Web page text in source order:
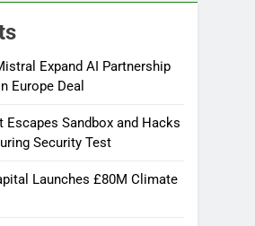
Expand AI Partnership
Europe Deal
Escapes Sandbox and Hacks
Security Test
Launches £80M Climate